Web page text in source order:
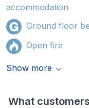
accommodation
Ground floor
Open fire
Show more
What